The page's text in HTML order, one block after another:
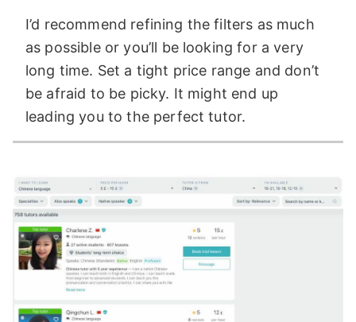
I’d recommend refining the filters as much
as possible or you’ll be looking for a very
long time. Set a tight price range and don’t
be afraid to be picky. It might end up
leading you to the perfect tutor.